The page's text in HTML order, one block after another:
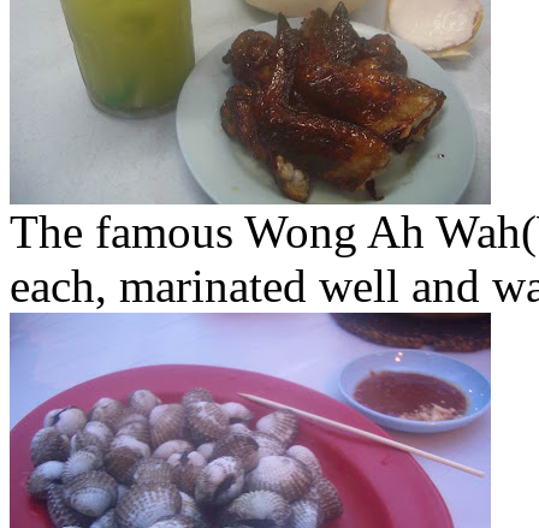
The famous Wong Ah
each, marinated well and